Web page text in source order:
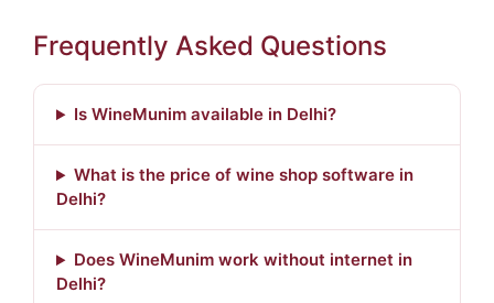
Frequently Asked Questions
Is WineMunim available in Delhi?
What is the price of wine shop software in
Delhi?
Does WineMunim work without internet in
Delhi?